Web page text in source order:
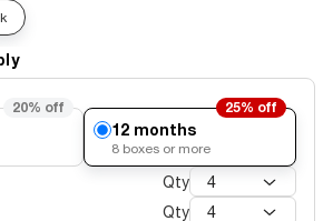
20% off 25% off
12 months
8 boxes or more
4
Qty
4
Qty